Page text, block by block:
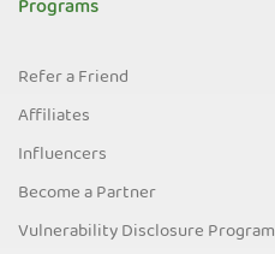
Programs
Refer a Friend
Affiliates
Influencers
Become a Partner
Vulnerability Disclosure Program